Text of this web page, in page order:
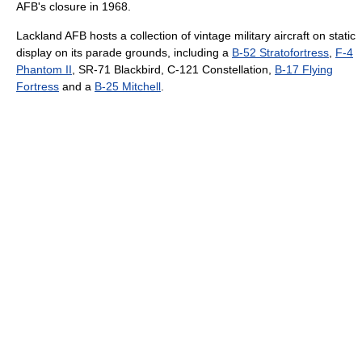
AFB's closure in 1968.
Lackland AFB hosts a collection of vintage military aircraft on static
display on its parade grounds, including a B-52 Stratofortress F-4
Phantom II , SR-71 Blackbird, C-121 Constellation, B-17 Flying
Fortress and a B-25 Mitchell